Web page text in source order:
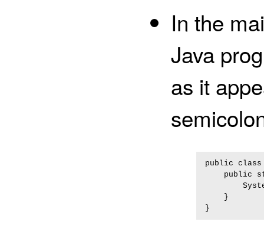
In the
Java
as it
public class
public
    }